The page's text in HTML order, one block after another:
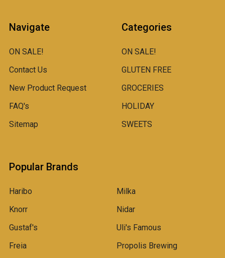
Navigate
ON SALE!
Contact Us
New Product Request
FAQ's
Sitemap
Categories
ON SALE!
GLUTEN FREE
GROCERIES
HOLIDAY
SWEETS
Popular Brands
Haribo
Knorr
Gustaf's
Freia
Milka
Nidar
Uli's Famous
Propolis Brewing